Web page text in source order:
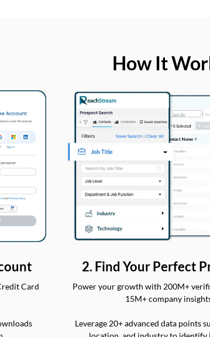
How It
Card
2. Find Your Perfect
Power your growth with 200M+
15M+ company
Leverage 20+ advanced data points